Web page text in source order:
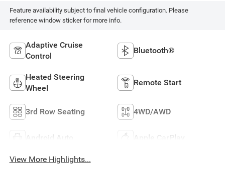
Feature availability subject to final vehicle configuration. Please
reference window sticker for more info.
Adaptive Cruise
Control
Bluetooth®
Heated Steering
Wheel
Remote Start
3rd Row Seating 4WD/AWD
Android Auto Apple CarPlay
View More Highlights...